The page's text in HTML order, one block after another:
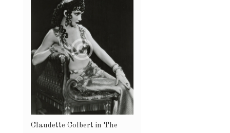
Claudette Colbert in The